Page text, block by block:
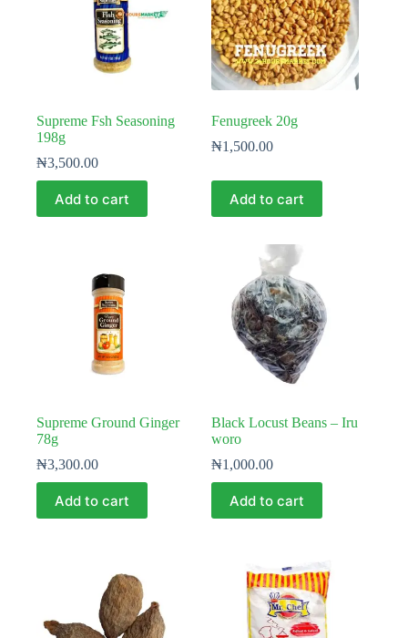
Supreme Fsh Seasoning
198g
₦3,500.00
Add to cart
Fenugreek 20g
₦1,500.00
Add to cart
Supreme Ground Ginger
78g
₦3,300.00
Add to cart
Black Locust Beans – Iru
woro
₦1,000.00
Add to cart